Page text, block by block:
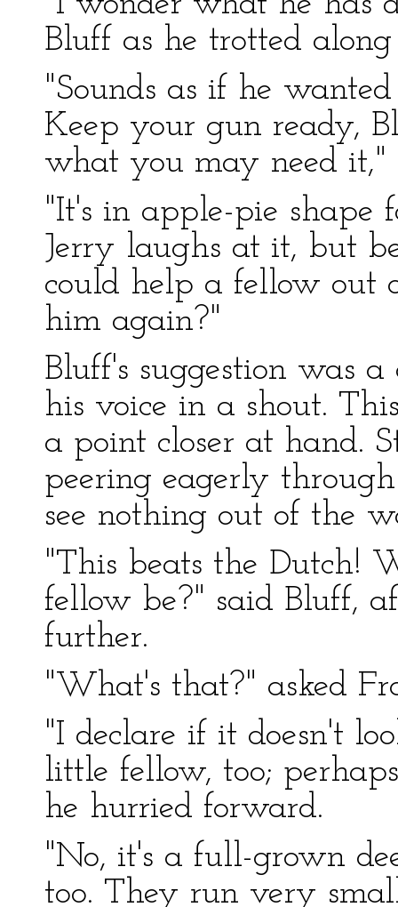
Bluff as he trotted
"Sounds as if he
Keep your gun ready,
what you may need it,"
"It's in apple-pie shape
Jerry laughs at it, but
could help a fellow out
him again?"
Bluff's suggestion was
his voice in a shout.
a point closer at hand.
peering eagerly
see nothing out of the
"This beats the Dutch!
fellow be?" said Bluff,
further.
"What's that?" asked
"I declare if it doesn't
little fellow, too;
he hurried forward.
"No, it's a full-grown
too. They run very